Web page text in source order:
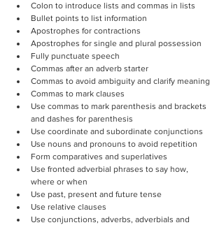
Colon to introduce lists and commas in lists
Bullet points to list information
Apostrophes for contractions
Apostrophes for single and plural possession
Fully punctuate speech
Commas after an adverb starter
Commas to avoid ambiguity and clarify meaning
Commas to mark clauses
Use commas to mark parenthesis and brackets
and dashes for parenthesis
Use coordinate and subordinate conjunctions
Use nouns and pronouns to avoid repetition
Form comparatives and superlatives
Use fronted adverbial phrases to say how,
where or when
Use past, present and future tense
Use relative clauses
Use conjunctions, adverbs, adverbials and